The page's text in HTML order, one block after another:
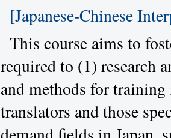
[Japanese-Chinese
This course aims to
required to (1) research
and methods for
translators and those